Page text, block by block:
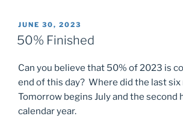
POSTED
ON
JUNE 30, 2023
50% Finished
Can you believe that 50% of 2023 is
end of this day? Where did the last
Tomorrow begins July and the second
calendar year.